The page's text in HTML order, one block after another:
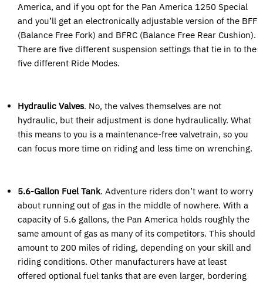
America, and if you opt for the Pan America 1250 Special
and you’ll get an electronically adjustable version of the BFF
(Balance Free Fork) and BFRC (Balance Free Rear Cushion).
There are five different suspension settings that tie in to the
five different Ride Modes.
Hydraulic Valves. No, the valves themselves are not
hydraulic, but their adjustment is done hydraulically. What
this means to you is a maintenance-free valvetrain, so you
can focus more time on riding and less time on wrenching.
5.6-Gallon Fuel Tank. Adventure riders don’t want to worry
about running out of gas in the middle of nowhere. With a
capacity of 5.6 gallons, the Pan America holds roughly the
same amount of gas as many of its competitors. This should
amount to 200 miles of riding, depending on your skill and
riding conditions. Other manufacturers have at least
offered optional fuel tanks that are even larger, bordering